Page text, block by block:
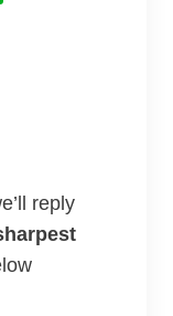
reply